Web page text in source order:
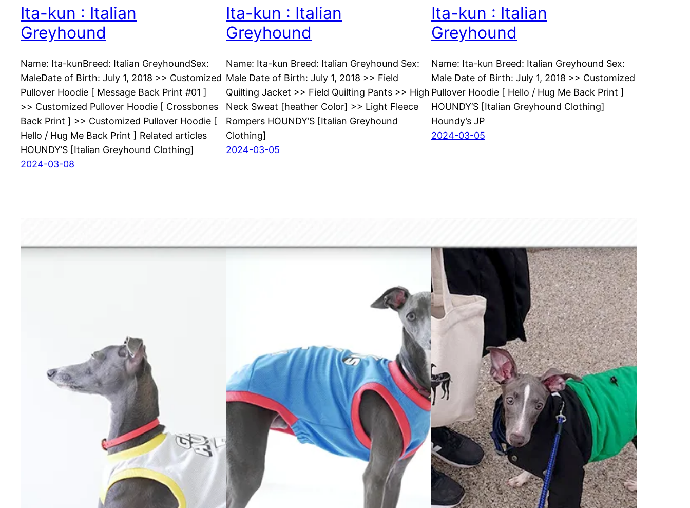
Ita-kun : Italian
Greyhound
Name: Ita-kunBreed: Italian GreyhoundSex:
MaleDate of Birth: July 1, 2018 >> Customized
Pullover Hoodie [ Message Back Print #01 ]
>> Customized Pullover Hoodie [ Crossbones
Back Print ] >> Customized Pullover Hoodie [
Hello / Hug Me Back Print ] Related articles
HOUNDY’S [Italian Greyhound Clothing]
2024-03-08
Ita-kun : Italian
Greyhound
Name: Ita-kun Breed: Italian Greyhound Sex:
Male Date of Birth: July 1, 2018 >> Field
Quilting Jacket >> Field Quilting Pants >> High
Neck Sweat [heather Color] >> Light Fleece
Rompers HOUNDY’S [Italian Greyhound
Clothing]
2024-03-05
Ita-kun : Italian
Greyhound
Name: Ita-kun Breed: Italian Greyhound Sex:
Male Date of Birth: July 1, 2018 >> Customized
Pullover Hoodie [ Hello / Hug Me Back Print ]
HOUNDY’S [Italian Greyhound Clothing]
Houndy’s JP
2024-03-05